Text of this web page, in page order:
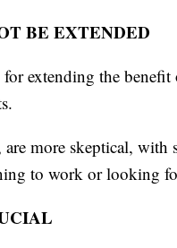
BE EXTENDED
for extending the
are more skeptical,
to work or looking